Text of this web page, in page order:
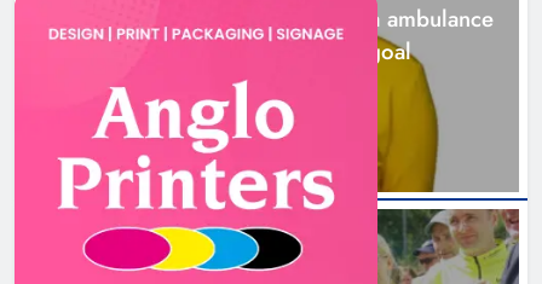
New inclusive cycling hub and
mobile unit launched in Dundalk
Karen Kierans 2 days ago 0
Joanna Byrne says new Drogheda ambulance
station must remain the goal
1 day ago